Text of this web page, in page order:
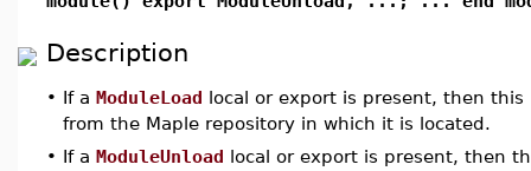
Description
• If a ModuleLoad local or export is present, then
from the Maple repository in which it is located.
• If a ModuleUnload local or export is present, then